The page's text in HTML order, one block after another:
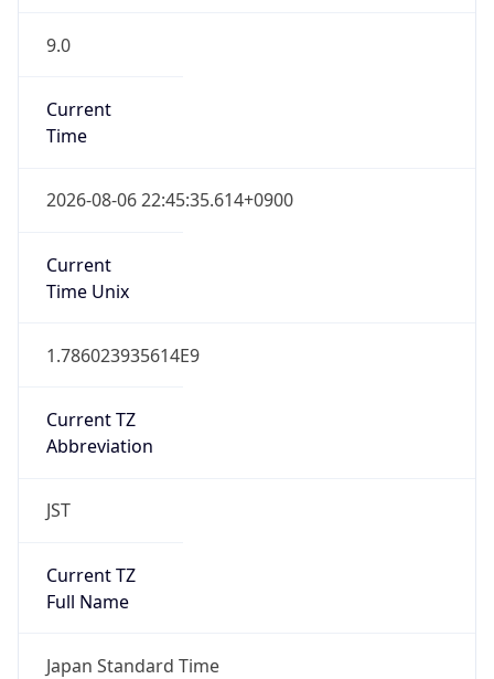
9.0
Current
Time
2026-08-06 22:45:35.614+0900
Current
Time Unix
1.786023935614E9
Current TZ
Abbreviation
JST
Current TZ
Full Name
Japan Standard Time